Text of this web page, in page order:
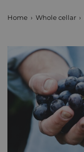
Home Whole cellar